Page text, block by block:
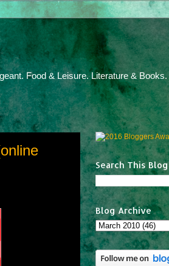
Food & Leisure. Literature & Books.
Search This Blog
Blog Archive